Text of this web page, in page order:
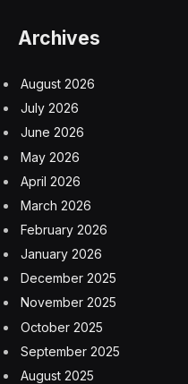
Archives
August 2026
July 2026
June 2026
May 2026
April 2026
March 2026
February 2026
January 2026
December 2025
November 2025
October 2025
September 2025
August 2025